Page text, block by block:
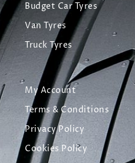
Budget Car Tyres
Van Tyres
Truck Tyres
My Account
Terms & Conditions
Privacy Policy
Cookies Policy